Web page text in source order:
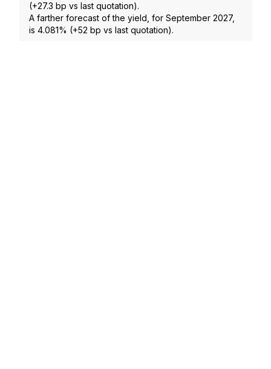
(+27.3 bp vs last quotation).
A farther forecast of the yield, for September 2027,
is 4.081% (+52 bp vs last quotation).